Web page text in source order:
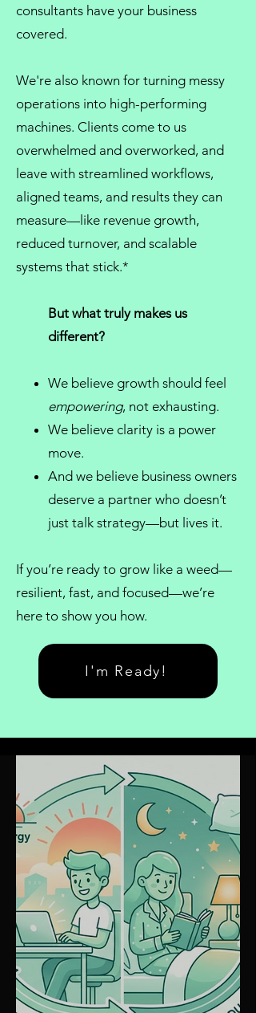
consultants have your business
covered.
We're also known for turning messy
operations into high-performing
machines. Clients come to us
overwhelmed and overworked, and
leave with streamlined workflows,
aligned teams, and results they can
measure—like revenue growth,
reduced turnover, and scalable
systems that stick.*
But what truly makes us
different?
We believe growth should feel
empowering, not exhausting.
We believe clarity is a power
move.
And we believe business owners
deserve a partner who doesn’t
just talk strategy—but lives it.
If you’re ready to grow like a weed—
resilient, fast, and focused—we’re
here to show you how.
I'm Ready!